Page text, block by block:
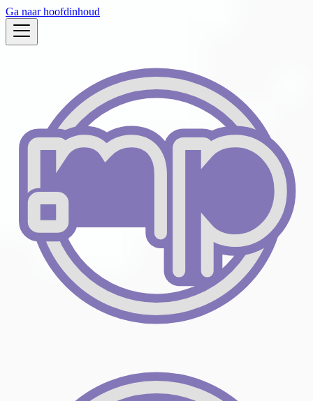
Ga naar hoofdinhoud